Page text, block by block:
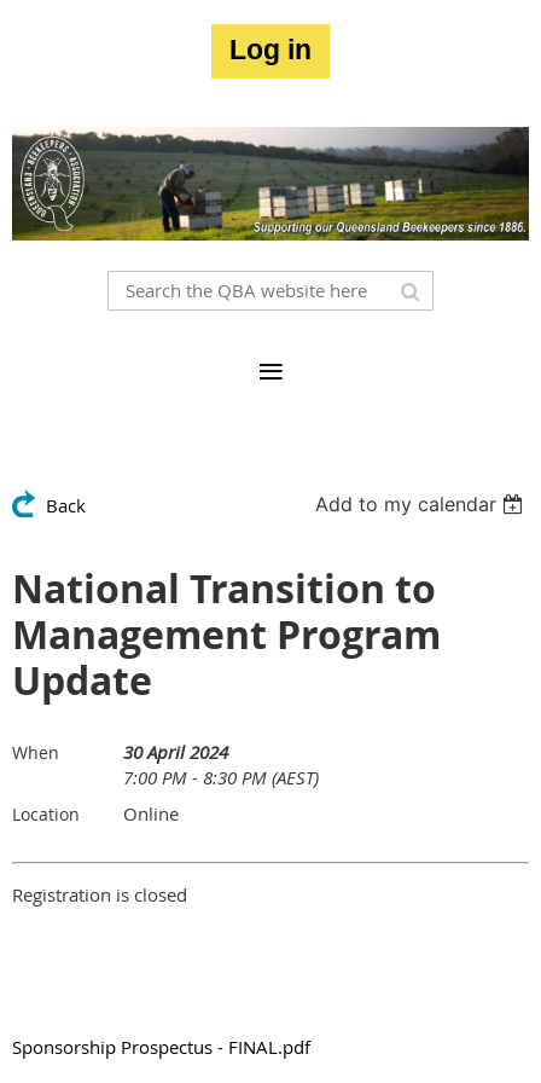
Log in
Back Add to my calendar
National Transition to
Management Program
Update
When
30 April 2024
7:00 PM - 8:30 PM (AEST)
Location Online
Registration is closed
Sponsorship Prospectus - FINAL.pdf